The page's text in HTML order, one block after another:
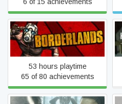
Borderlands GOTY
53 hours playtime
65 of 80 achievements